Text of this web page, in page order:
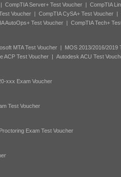
CompTIA Server+ Test Voucher| CompTIA
Voucher| CompTIA CySA+ Test Voucher|
AutoOps+ Test Voucher| CompTIA Tech+
MTA Test Voucher| MOS 2013/2016/2019
ACP Test Voucher| Autodesk ACU Test
xxx Exam Voucher
Test Voucher
Exam Test Voucher